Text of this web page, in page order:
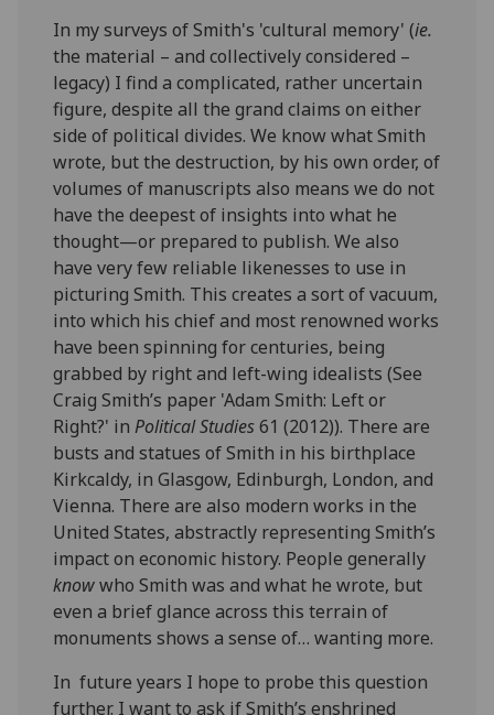
In my surveys of Smith's 'cultural memory' (ie.
the material – and collectively considered –
legacy) I find a complicated, rather uncertain
figure, despite all the grand claims on either
side of political divides. We know what Smith
wrote, but the destruction, by his own order, of
volumes of manuscripts also means we do not
have the deepest of insights into what he
thought—or prepared to publish. We also
have very few reliable likenesses to use in
picturing Smith. This creates a sort of vacuum,
into which his chief and most renowned works
have been spinning for centuries, being
grabbed by right and left-wing idealists (See
Craig Smith’s paper 'Adam Smith: Left or
Right?' inPolitical Studies61 (2012)). There are
busts and statues of Smith in his birthplace
Kirkcaldy, in Glasgow, Edinburgh, London, and
Vienna. There are also modern works in the
United States, abstractly representing Smith’s
impact on economic history. People generally
knowwho Smith was and what he wrote, but
even a brief glance across this terrain of
monuments shows a sense of… wanting more.
In future years I hope to probe this question
further. I want to ask if Smith’s enshrined